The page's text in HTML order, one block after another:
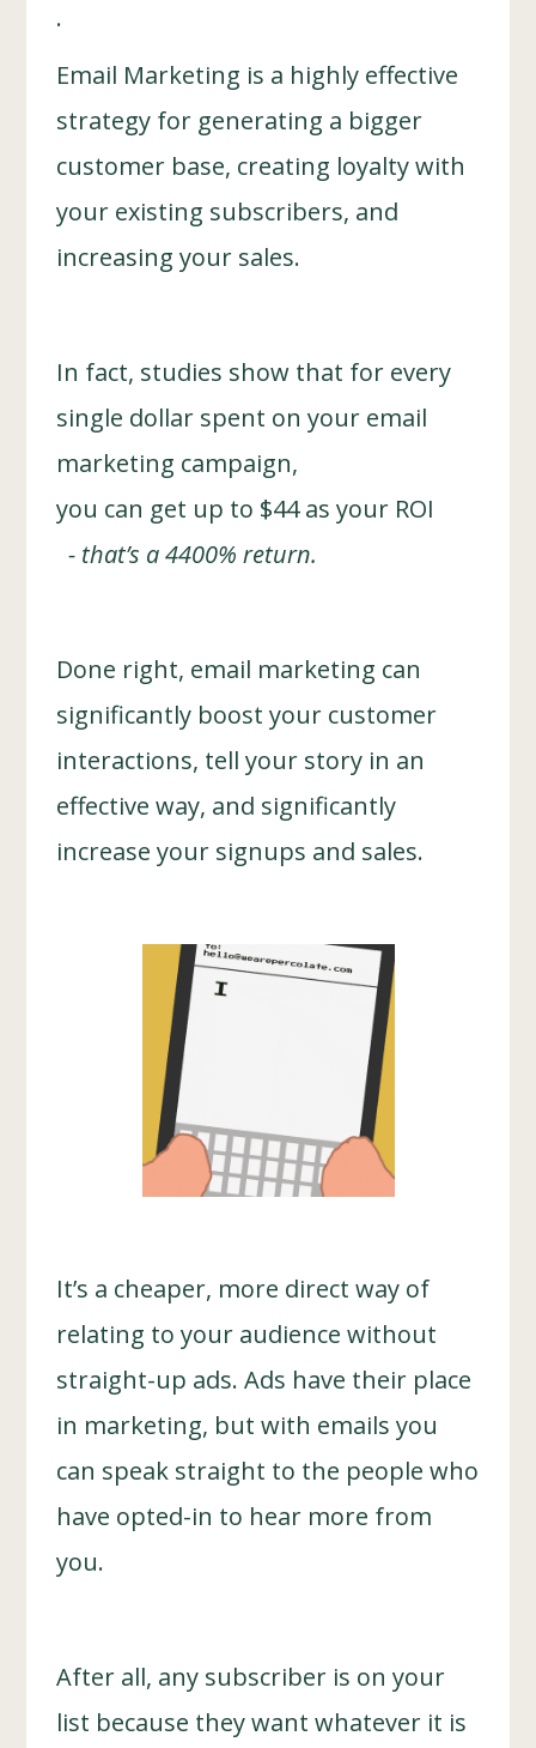
.
Email Marketing is a highly effective
strategy for generating a bigger
customer base, creating loyalty with
your existing subscribers, and
increasing your sales.
In fact, studies show that for every
single dollar spent on your email
marketing campaign,
you can get up to $44 as your ROI
- that’s a 4400% return.
Done right, email marketing can
significantly boost your customer
interactions, tell your story in an
effective way, and significantly
increase your signups and sales.
It’s a cheaper, more direct way of
relating to your audience without
straight-up ads. Ads have their place
in marketing, but with emails you
can speak straight to the people who
have opted-in to hear more from
you.
After all, any subscriber is on your
list because they want whatever it is